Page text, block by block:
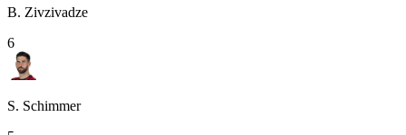
B. Zivzivadze
6
S. Schimmer